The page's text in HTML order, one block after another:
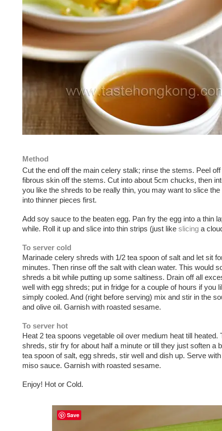
Method
Cut the end off the main celery stalk; rinse the stems. Peel
fibrous skin off the stems. Cut into about 5cm chucks, then
you like the shreds to be really thin, you may want to slice
into thinner pieces first.
Add soy sauce to the beaten egg. Pan fry the egg into a thin
while. Roll it up and slice into thin strips (just like slicing a
To server cold
Marinade celery shreds with 1/2 tea spoon of salt and let sit
minutes. Then rinse off the salt with clean water. This would
shreds a bit while putting up some saltiness. Drain off all
well with egg shreds; put in fridge for a couple of hours if you
simply cooled. And (right before serving) mix and stir in the
and olive oil. Garnish with roasted sesame.
To server hot
Heat 2 tea spoons vegetable oil over medium heat till heated.
shreds, stir fry for about half a minute or till they just soften a
tea spoon of salt, egg shreds, stir well and dish up. Serve
miso sauce. Garnish with roasted sesame.
Enjoy! Hot or Cold.
Save